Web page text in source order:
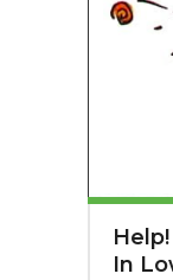
In